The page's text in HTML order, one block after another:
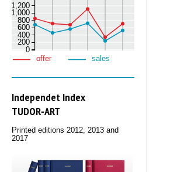
0
200
400
600
800
1,000
1,200
offer sales
Independet Index
TUDOR‑ART
Printed editions 2012, 2013 and
2017